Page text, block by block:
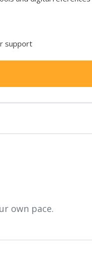
support
own pace.